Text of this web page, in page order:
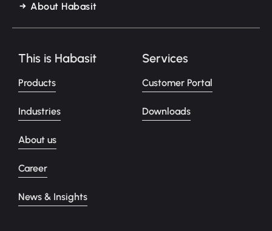
About Habasit
This is Habasit
Products
Industries
About us
Career
News & Insights
Services
Customer Portal
Downloads